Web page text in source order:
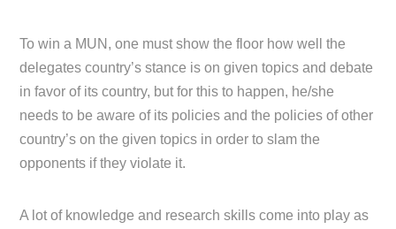
To win a MUN, one must show the floor how well the
delegates country’s stance is on given topics and debate
in favor of its country, but for this to happen, he/she
needs to be aware of its policies and the policies of other
country’s on the given topics in order to slam the
opponents if they violate it.
A lot of knowledge and research skills come into play as